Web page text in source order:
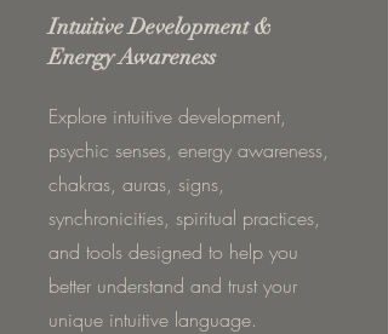
Intuitive Development &
Energy Awareness
Explore intuitive development,
psychic senses, energy awareness,
chakras, auras, signs,
synchronicities, spiritual practices,
and tools designed to help you
better understand and trust your
unique intuitive language.